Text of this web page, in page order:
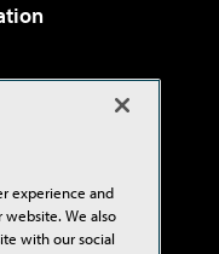
experience and
We also
with our social